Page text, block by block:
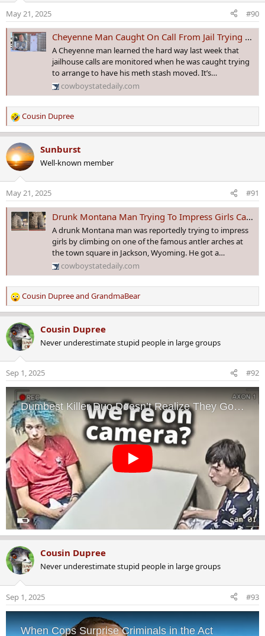
May 21, 2025 #90
Cheyenne Man Caught On Call From Jail Trying To Arrange To Move His Meth Stash
A Cheyenne man learned the hard way last week that
jailhouse calls are monitored when he was caught trying
to arrange to have his meth stash moved. It’s…
cowboystatedaily.com
R
e
a
c
t
o
n
s
:
Cousin Dupree
Sunburst
Well-known member
May 21, 2025 #91
Drunk Montana Man Trying To Impress Girls Caught Climbing On Jackson Antler Arch
A drunk Montana man was reportedly trying to impress
girls by climbing on one of the famous antler arches at
the town square in Jackson, Wyoming. He got a…
cowboystatedaily.com
R
e
a
c
t
n
s
:
Cousin Dupreeand GrandmaBear
Cousin Dupree
Never underestimate stupid people in large groups
Sep 1, 2025 #92
Cousin Dupree
Never underestimate stupid people in large groups
Sep 1, 2025 #93